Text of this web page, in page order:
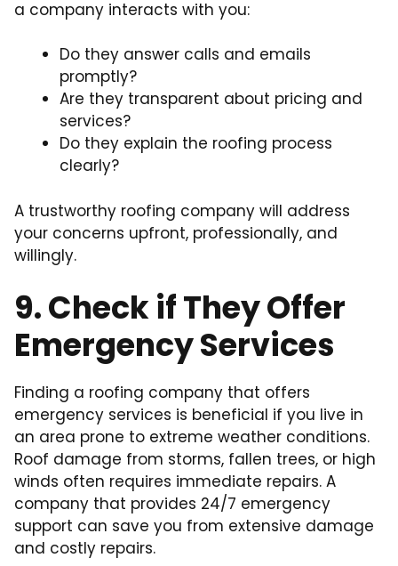
a company interacts with you:
Do they answer calls and emails
promptly?
Are they transparent about pricing and
services?
Do they explain the roofing process
clearly?
A trustworthy roofing company will address
your concerns upfront, professionally, and
willingly.
9. Check if They Offer
Emergency Services
Finding a roofing company that offers
emergency services is beneficial if you live in
an area prone to extreme weather conditions.
Roof damage from storms, fallen trees, or high
winds often requires immediate repairs. A
company that provides 24/7 emergency
support can save you from extensive damage
and costly repairs.